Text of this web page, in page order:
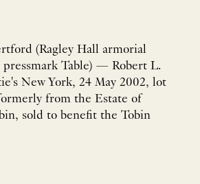
(Ragley Hall armorial
Table) — Robert L.
New York, 24 May 2002, lot
from the Estate of
sold to benefit the Tobin